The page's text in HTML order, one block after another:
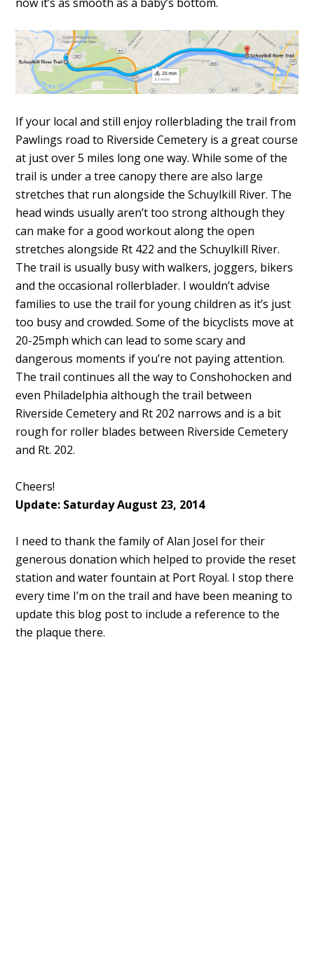
If your local and still enjoy rollerblading the trail from
Pawlings road to Riverside Cemetery is a great course
at just over 5 miles long one way. While some of the
trail is under a tree canopy there are also large
stretches that run alongside the Schuylkill River. The
head winds usually aren’t too strong although they
can make for a good workout along the open
stretches alongside Rt 422 and the Schuylkill River.
The trail is usually busy with walkers, joggers, bikers
and the occasional rollerblader. I wouldn’t advise
families to use the trail for young children as it’s just
too busy and crowded. Some of the bicyclists move at
20-25mph which can lead to some scary and
dangerous moments if you’re not paying attention.
The trail continues all the way to Conshohocken and
even Philadelphia although the trail between
Riverside Cemetery and Rt 202 narrows and is a bit
rough for roller blades between Riverside Cemetery
and Rt. 202.
Cheers!
Update: Saturday August 23, 2014
I need to thank the family of Alan Josel for their
generous donation which helped to provide the reset
station and water fountain at Port Royal. I stop there
every time I’m on the trail and have been meaning to
update this blog post to include a reference to the
the plaque there.